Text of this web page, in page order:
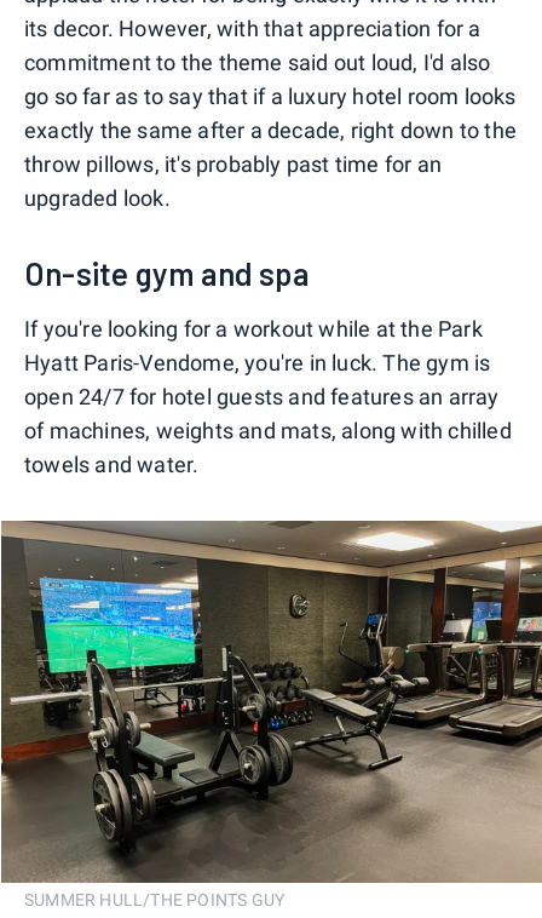
its decor. However, with that appreciation for a
commitment to the theme said out loud, I'd also
go so far as to say that if a luxury hotel room looks
exactly the same after a decade, right down to the
throw pillows, it's probably past time for an
upgraded look.
On-site gym and spa
If you're looking for a workout while at the Park
Hyatt Paris-Vendome, you're in luck. The gym is
open 24/7 for hotel guests and features an array
of machines, weights and mats, along with chilled
towels and water.
SUMMER HULL/THE POINTS GUY